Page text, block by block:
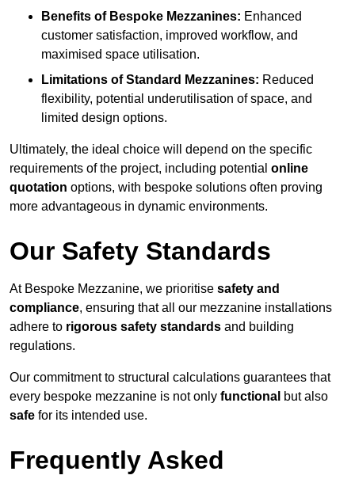
Benefits of Bespoke Mezzanines: Enhanced
customer satisfaction, improved workflow, and
maximised space utilisation.
Limitations of Standard Mezzanines: Reduced
flexibility, potential underutilisation of space, and
limited design options.
Ultimately, the ideal choice will depend on the specific
requirements of the project, including potential online
quotation options, with bespoke solutions often proving
more advantageous in dynamic environments.
Our Safety Standards
At Bespoke Mezzanine, we prioritise safety and
compliance, ensuring that all our mezzanine installations
adhere to rigorous safety standards and building
regulations.
Our commitment to structural calculations guarantees that
every bespoke mezzanine is not only functional but also
safe for its intended use.
Frequently Asked